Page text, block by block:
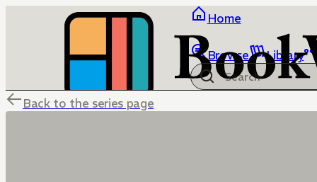
Home
Browse Library
Back to the series page